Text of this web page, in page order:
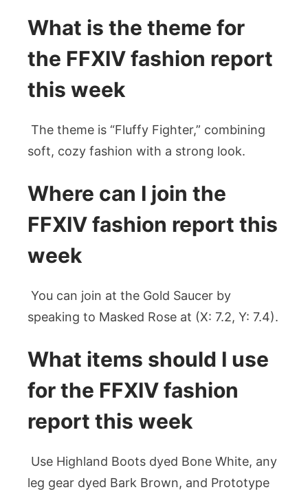
What is the theme for
the FFXIV fashion report
this week
The theme is “Fluffy Fighter,” combining
soft, cozy fashion with a strong look.
Where can I join the
FFXIV fashion report this
week
You can join at the Gold Saucer by
speaking to Masked Rose at (X: 7.2, Y: 7.4).
What items should I use
for the FFXIV fashion
report this week
Use Highland Boots dyed Bone White, any
leg gear dyed Bark Brown, and Prototype